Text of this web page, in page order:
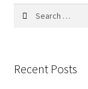
Recent Posts